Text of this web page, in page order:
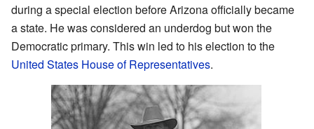
during a special election before Arizona officially became
a state. He was considered an underdog but won the
Democratic primary. This win led to his election to the
United States House of Representatives.